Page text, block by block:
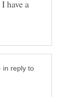
have a
in reply to